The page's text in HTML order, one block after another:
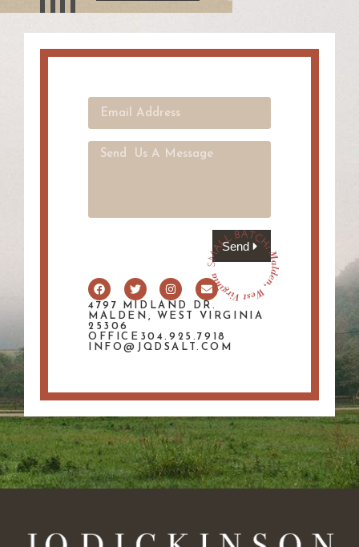
Send
4797 MIDLAND DR.
MALDEN, WEST VIRGINIA
25306
OFFICE304.925.7918
INFO@JQDSALT.COM